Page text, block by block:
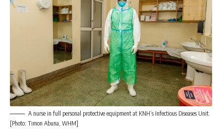
A nurse in full personal protective equipment at KNH’s Infectious Diseases Unit.
[Photo: Timon Abuna, WHM]